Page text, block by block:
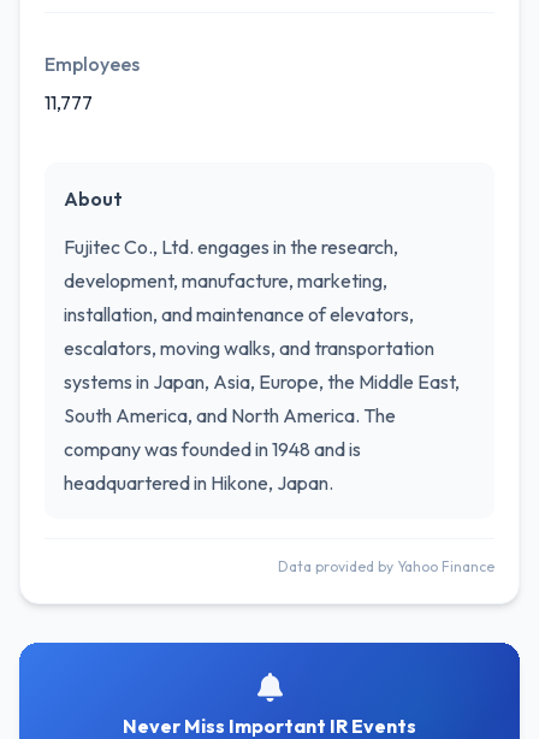
Employees
11,777
About
Fujitec Co., Ltd. engages in the research,
development, manufacture, marketing,
installation, and maintenance of elevators,
escalators, moving walks, and transportation
systems in Japan, Asia, Europe, the Middle East,
South America, and North America. The
company was founded in 1948 and is
headquartered in Hikone, Japan.
Data provided by Yahoo Finance
Never Miss Important IR Events